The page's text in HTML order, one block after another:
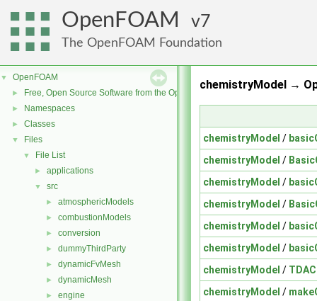
OpenFOAM 7
The OpenFOAM Foundation
▼ OpenFOAM
► Free, Open Source Software from the OpenFOAM Foundation
► Namespaces
► Classes
▼ Files
▼ File List
► applications
▼ src
► atmosphericModels
► combustionModels
► conversion
► dummyThirdParty
► dynamicFvMesh
► dynamicMesh
► engine
chemistryModel →
chemistryModel /
chemistryModel /
chemistryModel /
chemistryModel /
chemistryModel /
chemistryModel /
chemistryModel /
chemistryModel /